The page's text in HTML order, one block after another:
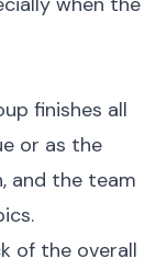
finishes all
or as the
and the team
of the overall